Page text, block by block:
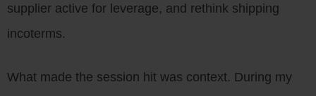
supplier active for leverage, and rethink shipping
incoterms.
What made the session hit was context. During my